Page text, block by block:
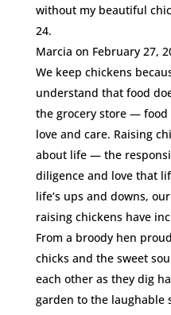
without my beautiful
Marcia on February 27,
We keep chickens
understand that food
the grocery store —
love and care. Raising
about life — the
diligence and love that
life’s ups and downs,
raising chickens have
From a broody hen
chicks and the sweet
each other as they dig
garden to the laughable